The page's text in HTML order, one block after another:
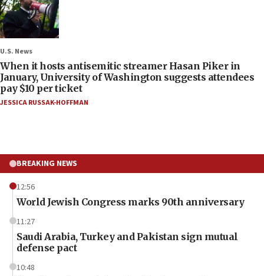
U.S. News
When it hosts antisemitic streamer Hasan Piker in
January, University of Washington suggests attendees
pay $10 per ticket
JESSICA RUSSAK-HOFFMAN
BREAKING NEWS
12:56
World Jewish Congress marks 90th anniversary
11:27
Saudi Arabia, Turkey and Pakistan sign mutual
defense pact
10:48